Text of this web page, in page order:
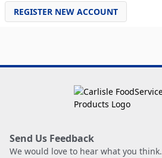
REGISTER NEW ACCOUNT
Send Us Feedback
We would love to hear what you think.